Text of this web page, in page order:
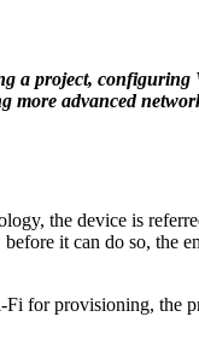
a project,
more advanced
the device is
it can do so, the
for provisioning, the